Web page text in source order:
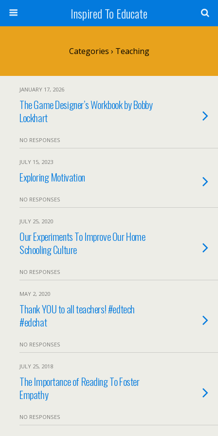
Inspired To Educate
Categories › Teaching
JANUARY 17, 2026
The Game Designer’s Workbook by Bobby
Lockhart
NO RESPONSES
JULY 15, 2023
Exploring Motivation
NO RESPONSES
JULY 25, 2020
Our Experiments To Improve Our Home
Schooling Culture
NO RESPONSES
MAY 2, 2020
Thank YOU to all teachers! #edtech
#edchat
NO RESPONSES
JULY 25, 2018
The Importance of Reading To Foster
Empathy
NO RESPONSES